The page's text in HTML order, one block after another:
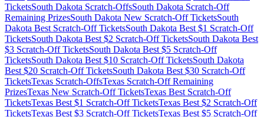
TicketsSouth Dakota Scratch-OffsSouth Dakota Scratch-Off
Remaining PrizesSouth Dakota New Scratch-Off TicketsSouth
Dakota Best Scratch-Off TicketsSouth Dakota Best $1 Scratch-Off
TicketsSouth Dakota Best $2 Scratch-Off TicketsSouth Dakota Best
$3 Scratch-Off TicketsSouth Dakota Best $5 Scratch-Off
TicketsSouth Dakota Best $10 Scratch-Off TicketsSouth Dakota
Best $20 Scratch-Off TicketsSouth Dakota Best $30 Scratch-Off
TicketsTexas Scratch-OffsTexas Scratch-Off Remaining
PrizesTexas New Scratch-Off TicketsTexas Best Scratch-Off
TicketsTexas Best $1 Scratch-Off TicketsTexas Best $2 Scratch-Off
TicketsTexas Best $3 Scratch-Off TicketsTexas Best $5 Scratch-Off